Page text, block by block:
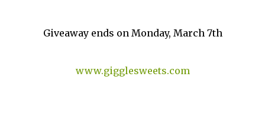
Giveaway ends on Monday, March 7th
www.gigglesweets.com